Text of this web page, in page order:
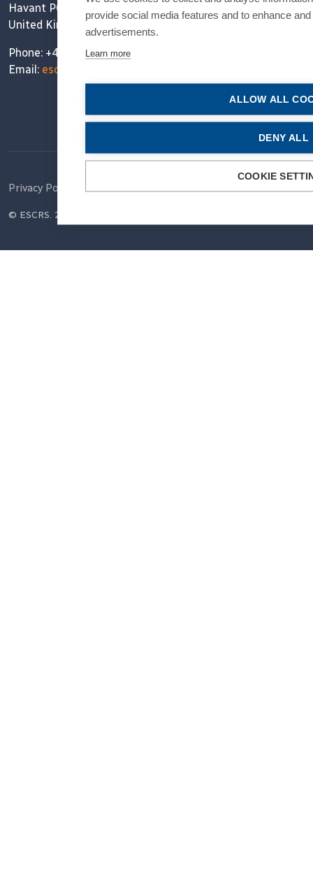
Havant PO9 1SA
United Kingdom
Phone: +44 (0)1730 715 212
Email: escrs@ESCRS.org
Privacy Policy Cookie Policy Terms of Use
© ESCRS. 2026
provide social media features and to enhance
advertisements.
Learn more
ALLOW ALL
DENY ALL
COOKIE